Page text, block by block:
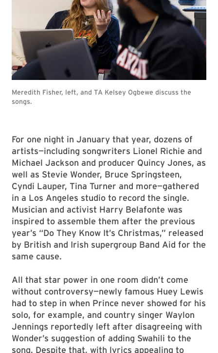
Meredith Fisher, left, and TA Kelsey Ogbewe discuss the
songs.
For one night in January that year, dozens of
artists—including songwriters Lionel Richie and
Michael Jackson and producer Quincy Jones, as
well as Stevie Wonder, Bruce Springsteen,
Cyndi Lauper, Tina Turner and more—gathered
in a Los Angeles studio to record the single.
Musician and activist Harry Belafonte was
inspired to assemble them after the previous
year’s “Do They Know It’s Christmas,” released
by British and Irish supergroup Band Aid for the
same cause.
All that star power in one room didn’t come
without controversy—newly famous Huey Lewis
had to step in when Prince never showed for his
solo, for example, and country singer Waylon
Jennings reportedly left after disagreeing with
Wonder’s suggestion of adding Swahili to the
song. Despite that, with lyrics appealing to